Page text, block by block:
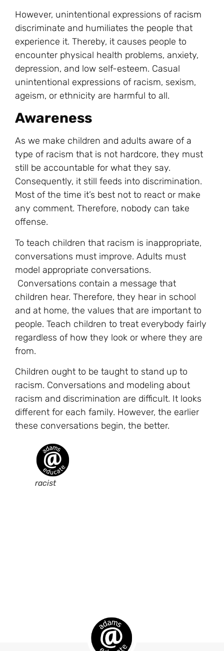
However, unintentional expressions of racism
discriminate and humiliates the people that
experience it. Thereby, it causes people to
encounter physical health problems, anxiety,
depression, and low self-esteem. Casual
unintentional expressions of racism, sexism,
ageism, or ethnicity are harmful to all.
Awareness
As we make children and adults aware of a
type of racism that is not hardcore, they must
still be accountable for what they say.
Consequently, it still feeds into discrimination.
Most of the time it’s best not to react or make
any comment. Therefore, nobody can take
offense.
To teach children that racism is inappropriate,
conversations must improve. Adults must
model appropriate conversations.
Conversations contain a message that
children hear. Therefore, they hear in school
and at home, the values that are important to
people. Teach children to treat everybody fairly
regardless of how they look or where they are
from.
Children ought to be taught to stand up to
racism. Conversations and modeling about
racism and discrimination are difficult. It looks
different for each family. However, the earlier
these conversations begin, the better.
racist